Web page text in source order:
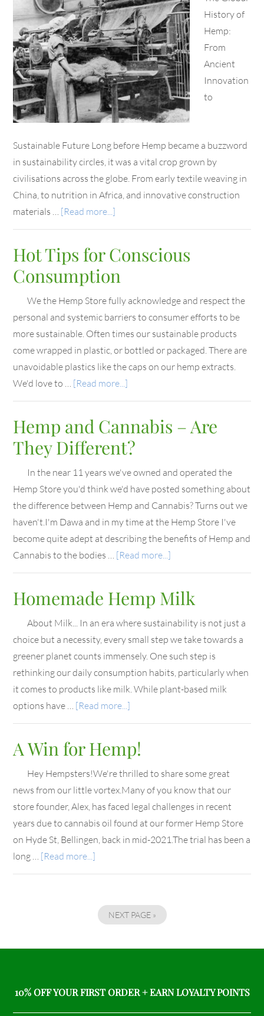
History of
Hemp:
From
Ancient
Innovation
to
Sustainable Future Long before Hemp became a buzzword
in sustainability circles, it was a vital crop grown by
civilisations across the globe. From early textile weaving in
China, to nutrition in Africa, and innovative construction
materials … [Read more...]
Hot Tips for Conscious
Consumption
We the Hemp Store fully acknowledge and respect the
personal and systemic barriers to consumer efforts to be
more sustainable. Often times our sustainable products
come wrapped in plastic, or bottled or packaged. There are
unavoidable plastics like the caps on our hemp extracts.
We'd love to … [Read more...]
Hemp and Cannabis – Are
They Different?
In the near 11 years we've owned and operated the
Hemp Store you'd think we'd have posted something about
the difference between Hemp and Cannabis? Turns out we
haven't.I'm Dawa and in my time at the Hemp Store I've
become quite adept at describing the benefits of Hemp and
Cannabis to the bodies … [Read more...]
Homemade Hemp Milk
About Milk... In an era where sustainability is not just a
choice but a necessity, every small step we take towards a
greener planet counts immensely. One such step is
rethinking our daily consumption habits, particularly when
it comes to products like milk. While plant-based milk
options have … [Read more...]
A Win for Hemp!
Hey Hempsters!We're thrilled to share some great
news from our little vortex.Many of you know that our
store founder, Alex, has faced legal challenges in recent
years due to cannabis oil found at our former Hemp Store
on Hyde St, Bellingen, back in mid-2021.The trial has been a
long … [Read more...]
NEXT PAGE »
10% OFF YOUR FIRST ORDER + EARN LOYALTY POINTS